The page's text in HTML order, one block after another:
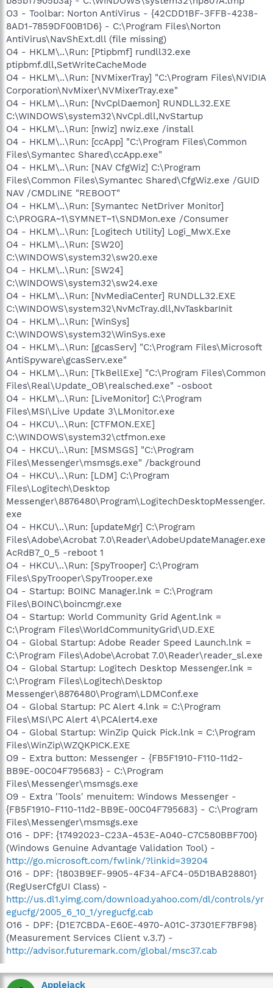
O3 - Toolbar: Norton AntiVirus - {42CDD1BF-3FFB-4238-
8AD1-7859DF00B1D6} - C:\Program Files\Norton
AntiVirus\NavShExt.dll (file missing)
O4 - HKLM\..\Run: [Ptipbmf] rundll32.exe
ptipbmf.dll,SetWriteCacheMode
O4 - HKLM\..\Run: [NVMixerTray] "C:\Program Files\NVIDIA
Corporation\NvMixer\NVMixerTray.exe"
O4 - HKLM\..\Run: [NvCplDaemon] RUNDLL32.EXE
C:\WINDOWS\system32\NvCpl.dll,NvStartup
O4 - HKLM\..\Run: [nwiz] nwiz.exe /install
O4 - HKLM\..\Run: [ccApp] "C:\Program Files\Common
Files\Symantec Shared\ccApp.exe"
O4 - HKLM\..\Run: [NAV CfgWiz] C:\Program
Files\Common Files\Symantec Shared\CfgWiz.exe /GUID
NAV /CMDLINE "REBOOT"
O4 - HKLM\..\Run: [Symantec NetDriver Monitor]
C:\PROGRA~1\SYMNET~1\SNDMon.exe /Consumer
O4 - HKLM\..\Run: [Logitech Utility] Logi_MwX.Exe
O4 - HKLM\..\Run: [SW20]
C:\WINDOWS\system32\sw20.exe
O4 - HKLM\..\Run: [SW24]
C:\WINDOWS\system32\sw24.exe
O4 - HKLM\..\Run: [NvMediaCenter] RUNDLL32.EXE
C:\WINDOWS\system32\NvMcTray.dll,NvTaskbarInit
O4 - HKLM\..\Run: [WinSys]
C:\WINDOWS\system32\WinSys.exe
O4 - HKLM\..\Run: [gcasServ] "C:\Program Files\Microsoft
AntiSpyware\gcasServ.exe"
O4 - HKLM\..\Run: [TkBellExe] "C:\Program Files\Common
Files\Real\Update_OB\realsched.exe" -osboot
O4 - HKLM\..\Run: [LiveMonitor] C:\Program
Files\MSI\Live Update 3\LMonitor.exe
O4 - HKCU\..\Run: [CTFMON.EXE]
C:\WINDOWS\system32\ctfmon.exe
O4 - HKCU\..\Run: [MSMSGS] "C:\Program
Files\Messenger\msmsgs.exe" /background
O4 - HKCU\..\Run: [LDM] C:\Program
Files\Logitech\Desktop
Messenger\8876480\Program\LogitechDesktopMessenger.
exe
O4 - HKCU\..\Run: [updateMgr] C:\Program
Files\Adobe\Acrobat 7.0\Reader\AdobeUpdateManager.exe
AcRdB7_0_5 -reboot 1
O4 - HKCU\..\Run: [SpyTrooper] C:\Program
Files\SpyTrooper\SpyTrooper.exe
O4 - Startup: BOINC Manager.lnk = C:\Program
Files\BOINC\boincmgr.exe
O4 - Startup: World Community Grid Agent.lnk =
C:\Program Files\WorldCommunityGrid\UD.EXE
O4 - Global Startup: Adobe Reader Speed Launch.lnk =
C:\Program Files\Adobe\Acrobat 7.0\Reader\reader_sl.exe
O4 - Global Startup: Logitech Desktop Messenger.lnk =
C:\Program Files\Logitech\Desktop
Messenger\8876480\Program\LDMConf.exe
O4 - Global Startup: PC Alert 4.lnk = C:\Program
Files\MSI\PC Alert 4\PCAlert4.exe
O4 - Global Startup: WinZip Quick Pick.lnk = C:\Program
Files\WinZip\WZQKPICK.EXE
O9 - Extra button: Messenger - {FB5F1910-F110-11d2-
BB9E-00C04F795683} - C:\Program
Files\Messenger\msmsgs.exe
O9 - Extra 'Tools' menuitem: Windows Messenger -
{FB5F1910-F110-11d2-BB9E-00C04F795683} - C:\Program
Files\Messenger\msmsgs.exe
O16 - DPF: {17492023-C23A-453E-A040-C7C580BBF700}
(Windows Genuine Advantage Validation Tool) -
http://go.microsoft.com/fwlink/?linkid=39204
O16 - DPF: {1803B9EF-9905-4F34-AFC4-05D1BAB28801}
(RegUserCfgUI Class) -
http://us.dl1.yimg.com/download.yahoo.com/dl/controls/yr
egucfg/2005_6_10_1/yregucfg.cab
O16 - DPF: {D1E7CBDA-E60E-4970-A01C-37301EF7BF98}
(Measurement Services Client v.3.7) -
http://advisor.futuremark.com/global/msc37.cab
Applejack